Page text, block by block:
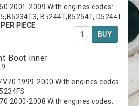
2001-2009 With engines codes:
B5244T,B5254T, D5244T
PIECE
BUY
Boot inner
V70 1999-2000 With engines codes:
2000-2008 With engines codes: